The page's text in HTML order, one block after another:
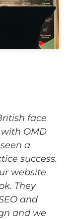
face
OMD
a
success.
website
They
and
and we